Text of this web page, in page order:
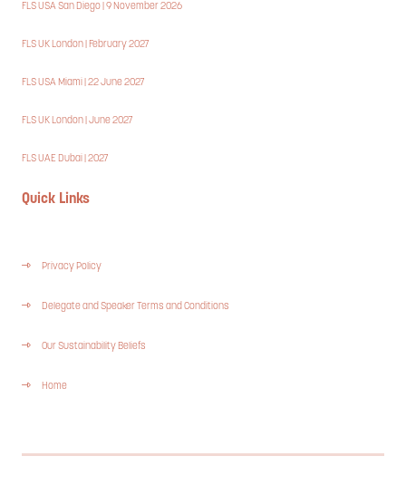
FLS USA San Diego | 9 November 2026
FLS UK London | February 2027
FLS USA Miami | 22 June 2027
FLS UK London | June 2027
FLS UAE Dubai | 2027
Quick Links
Privacy Policy
Delegate and Speaker Terms and Conditions
Our Sustainability Beliefs
Home